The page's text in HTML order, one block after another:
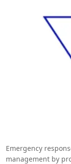
Emergency
management by